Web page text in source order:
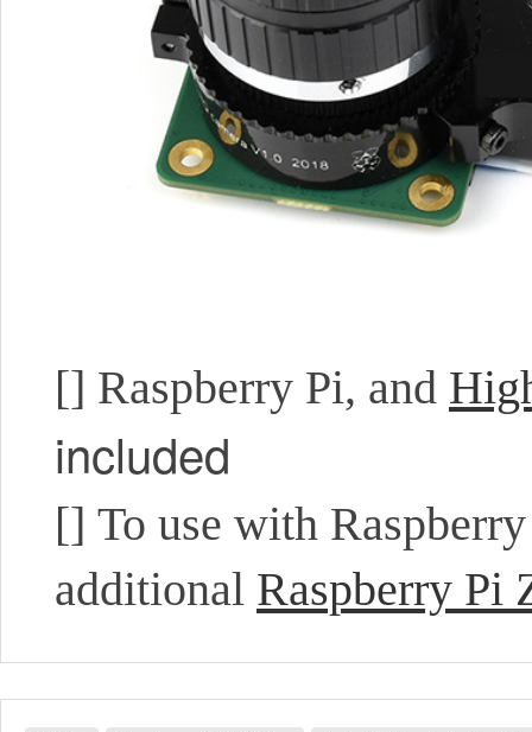
[] Raspberry Pi, and
included
[] To use with
additional Raspberry Pi